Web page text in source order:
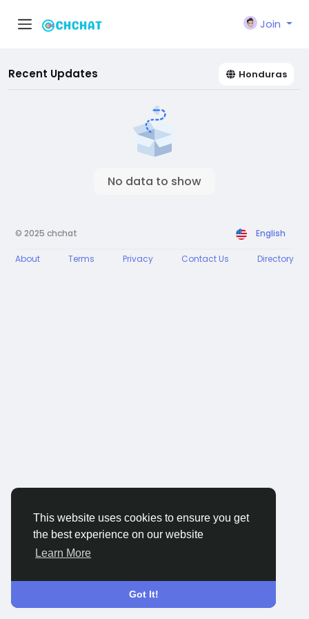
This website uses cookies to ensure you get
the best experience on our website
Learn More
Got It!
Join
Recent Updates Honduras
No data to show
© 2025 chchat English
About Terms Privacy Contact Us Directory